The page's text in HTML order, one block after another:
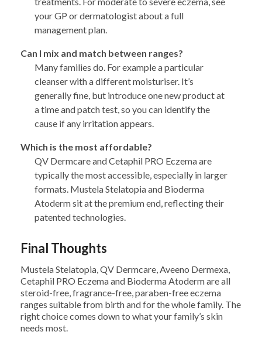
your GP or dermatologist about a full
management plan.
Can I mix and match between ranges?
Many families do. For example a particular
cleanser with a different moisturiser. It’s
generally fine, but introduce one new product at
a time and patch test, so you can identify the
cause if any irritation appears.
Which is the most affordable?
QV Dermcare and Cetaphil PRO Eczema are
typically the most accessible, especially in larger
formats. Mustela Stelatopia and Bioderma
Atoderm sit at the premium end, reflecting their
patented technologies.
Final Thoughts
Mustela Stelatopia, QV Dermcare, Aveeno Dermexa,
Cetaphil PRO Eczema and Bioderma Atoderm are all
steroid-free, fragrance-free, paraben-free eczema
ranges suitable from birth and for the whole family. The
right choice comes down to what your family’s skin
needs most.